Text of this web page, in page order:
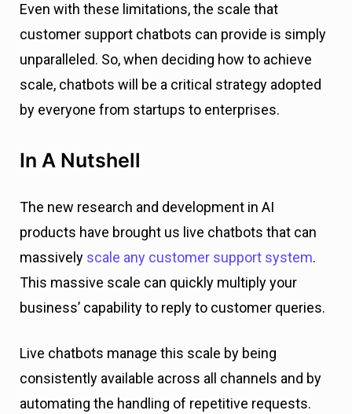
Even with these limitations, the scale that
customer support chatbots can provide is simply
unparalleled. So, when deciding how to achieve
scale, chatbots will be a critical strategy adopted
by everyone from startups to enterprises.
In A Nutshell
The new research and development in AI
products have brought us live chatbots that can
massively scale any customer support system.
This massive scale can quickly multiply your
business’ capability to reply to customer queries.
Live chatbots manage this scale by being
consistently available across all channels and by
automating the handling of repetitive requests.